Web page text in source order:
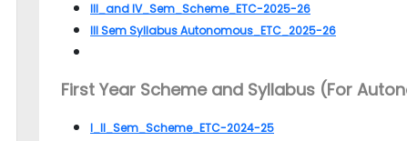
III_and IV_Sem_Scheme_ETC-2025-26
III Sem Syllabus Autonomous_ETC_2025-26
First Year Scheme and Syllabus (For
I_II_Sem_Scheme_ETC-2024-25